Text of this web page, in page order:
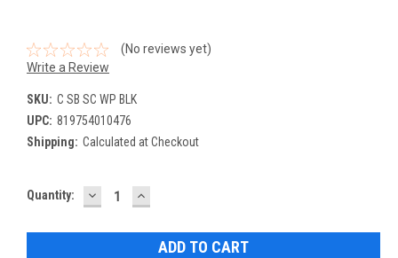
(No reviews yet)
Write a Review
SKU: C SB SC WP BLK
UPC: 819754010476
Shipping: Calculated at Checkout
Current
Quantity: DECREASE
QUANTITY:
INCREASE
QUANTITY: